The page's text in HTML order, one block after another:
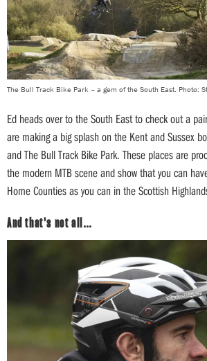
The Bull Track Bike Park – a gem of the South East. Photo:
Ed heads over to the South East to check out a
are making a big splash on the Kent and Sussex
and The Bull Track Bike Park. These places are
the modern MTB scene and show that you can
Home Counties as you can in the Scottish
And that's not all…